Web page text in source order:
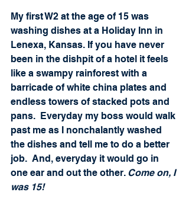
My first W2 at the age of 15 was
washing dishes at a Holiday Inn in
Lenexa, Kansas. If you have never
been in the dishpit of a hotel it feels
like a swampy rainforest with a
barricade of white china plates and
endless towers of stacked pots and
pans.  Everyday my boss would walk
past me as I nonchalantly washed
the dishes and tell me to do a better
job.  And, everyday it would go in
one ear and out the other. Come on, I
was 15!